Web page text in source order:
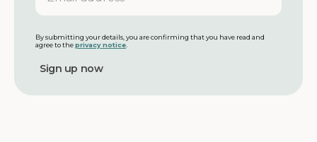
n
m
e
a
l
a
d
r
By submitting your details, you are confirming that you have read and
agree to theprivacy notice